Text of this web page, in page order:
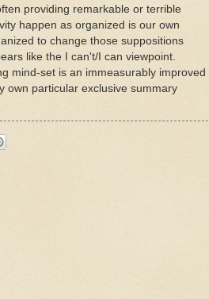
providing remarkable or terrible
happen as organized is our own
to change those suppositions
like the I can't/I can viewpoint.
mind-set is an immeasurably improved
own particular exclusive summary